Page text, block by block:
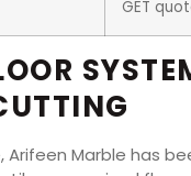
GET
Arifeen Marble has